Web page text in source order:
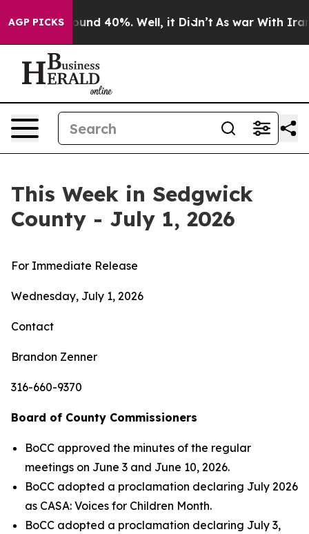
AGP PICKSAround 40%. Well, it Didn’t As war With Iran
This Week in Sedgwick
County - July 1, 2026
For Immediate Release
Wednesday, July 1, 2026
Contact
Brandon Zenner
316-660-9370
Board of County Commissioners
BoCC approved the minutes of the regular
meetings on June 3 and June 10, 2026.
BoCC adopted a proclamation declaring July 2026
as CASA: Voices for Children Month.
BoCC adopted a proclamation declaring July 3,